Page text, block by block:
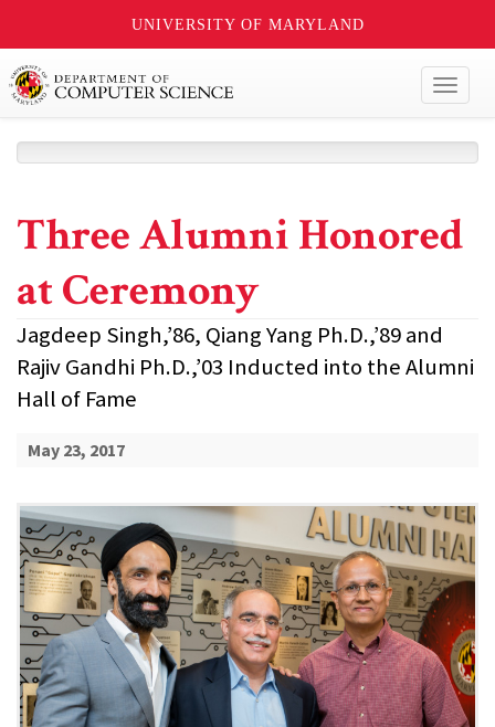
UNIVERSITY OF MARYLAND
Three Alumni Honored
at Ceremony
Jagdeep Singh,’86, Qiang Yang Ph.D.,’89 and
Rajiv Gandhi Ph.D.,’03 Inducted into the Alumni
Hall of Fame
May 23, 2017